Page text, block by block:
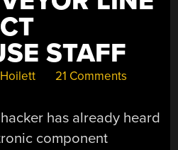
STAFF
21 Comments
has already heard
component